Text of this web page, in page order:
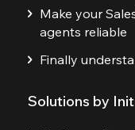
Make your
agents reliable
Finally
Solutions by